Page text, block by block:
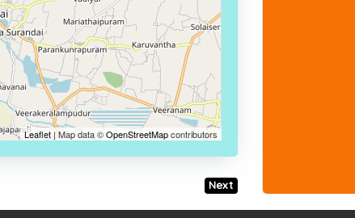
Leaflet| Map data ©OpenStreetMapcontributors
Next